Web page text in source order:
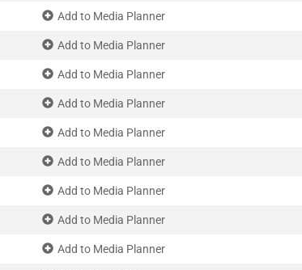
Add to Media Planner
Add to Media Planner
Add to Media Planner
Add to Media Planner
Add to Media Planner
Add to Media Planner
Add to Media Planner
Add to Media Planner
Add to Media Planner